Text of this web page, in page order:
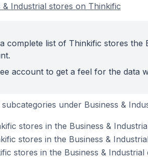
& Industrial stores on Thinkific
complete list of Thinkific stores the
account to get a feel for the data
under Business &
stores in the Business &
stores in the Business &
stores in the Business &